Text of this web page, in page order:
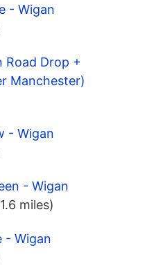
- Wigan
Road Drop +
Manchester)
- Wigan
- Wigan
miles)
- Wigan